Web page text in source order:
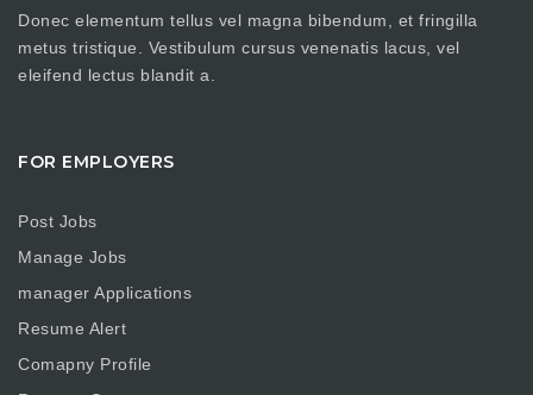
Donec elementum tellus vel magna bibendum, et fringilla
metus tristique. Vestibulum cursus venenatis lacus, vel
eleifend lectus blandit a.
FOR EMPLOYERS
Post Jobs
Manage Jobs
manager Applications
Resume Alert
Comapny Profile